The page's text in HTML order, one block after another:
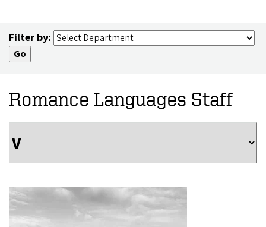
Filter by:
Romance Languages Staff